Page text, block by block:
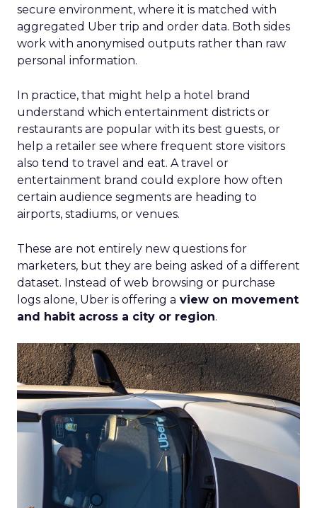
secure environment, where it is matched with
aggregated Uber trip and order data. Both sides
work with anonymised outputs rather than raw
personal information.
In practice, that might help a hotel brand
understand which entertainment districts or
restaurants are popular with its best guests, or
help a retailer see where frequent store visitors
also tend to travel and eat. A travel or
entertainment brand could explore how often
certain audience segments are heading to
airports, stadiums, or venues.
These are not entirely new questions for
marketers, but they are being asked of a different
dataset. Instead of web browsing or purchase
logs alone, Uber is offering a view on movement
and habit across a city or region.